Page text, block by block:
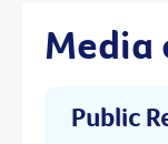
Media
Public